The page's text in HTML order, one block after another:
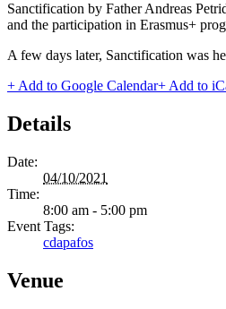
Sanctification by Father Andreas
and the participation in Erasmus+
A few days later, Sanctification was
+ Add to Google Calendar+ Add to
Details
Date:
04/10/2021
Time:
8:00 am - 5:00 pm
Event Tags:
cdapafos
Venue